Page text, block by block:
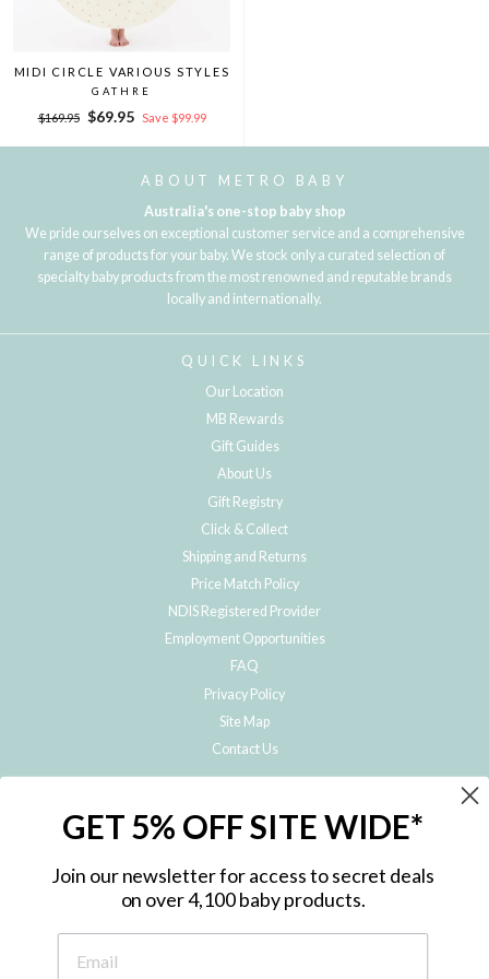
MIDI CIRCLE VARIOUS STYLES
GATHRE
Regular
$169.95
Sale
$69.95 Save $99.99
ABOUT METRO BABY
Australia's one-stop baby shop
We pride ourselves on exceptional customer service and a comprehensive
range of products for your baby. We stock only a curated selection of
specialty baby products from the most renowned and reputable brands
locally and internationally.
QUICK LINKS
Our Location
MB Rewards
Gift Guides
About Us
Gift Registry
Click & Collect
Shipping and Returns
Price Match Policy
NDIS Registered Provider
Employment Opportunities
FAQ
Privacy Policy
Site Map
Contact Us
Subscribe to hear about our special offers, free giveaways, and exclusive
GET 5% OFF SITE WIDE*
Join our newsletter for access to secret deals
on over 4,100 baby products.